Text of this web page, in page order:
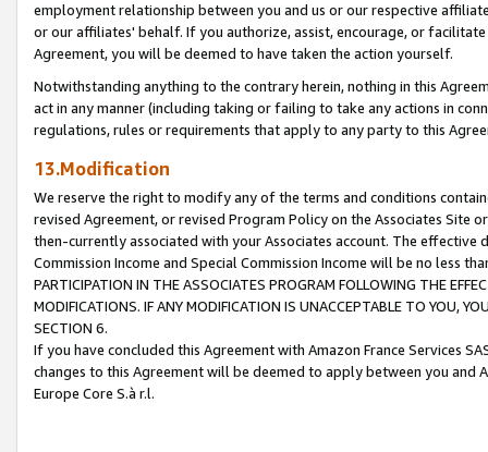
employment relationship between you and us or our respective
or our affiliates' behalf. If you authorize, assist, encourage, or
Agreement, you will be deemed to have taken the action yourself.
Notwithstanding anything to the contrary herein, nothing in this
act in any manner (including taking or failing to take any actions in
regulations, rules or requirements that apply to any party to this
13.Modification
We reserve the right to modify any of the terms and conditions
revised Agreement, or revised Program Policy on the Associates
then-currently associated with your Associates account. The
Commission Income and Special Commission Income will be no less
PARTICIPATION IN THE ASSOCIATES PROGRAM FOLLOWING THE
MODIFICATIONS. IF ANY MODIFICATION IS UNACCEPTABLE TO YOU,
SECTION 6.
If you have concluded this Agreement with Amazon France Services
changes to this Agreement will be deemed to apply between you and
Europe Core S.à r.l.